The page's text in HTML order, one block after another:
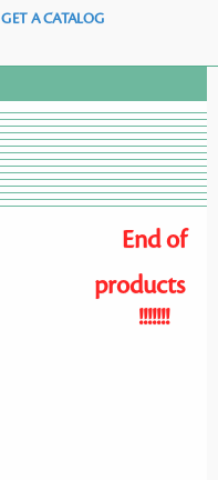
GET A CATALOG
End of
products
!!!!!!!